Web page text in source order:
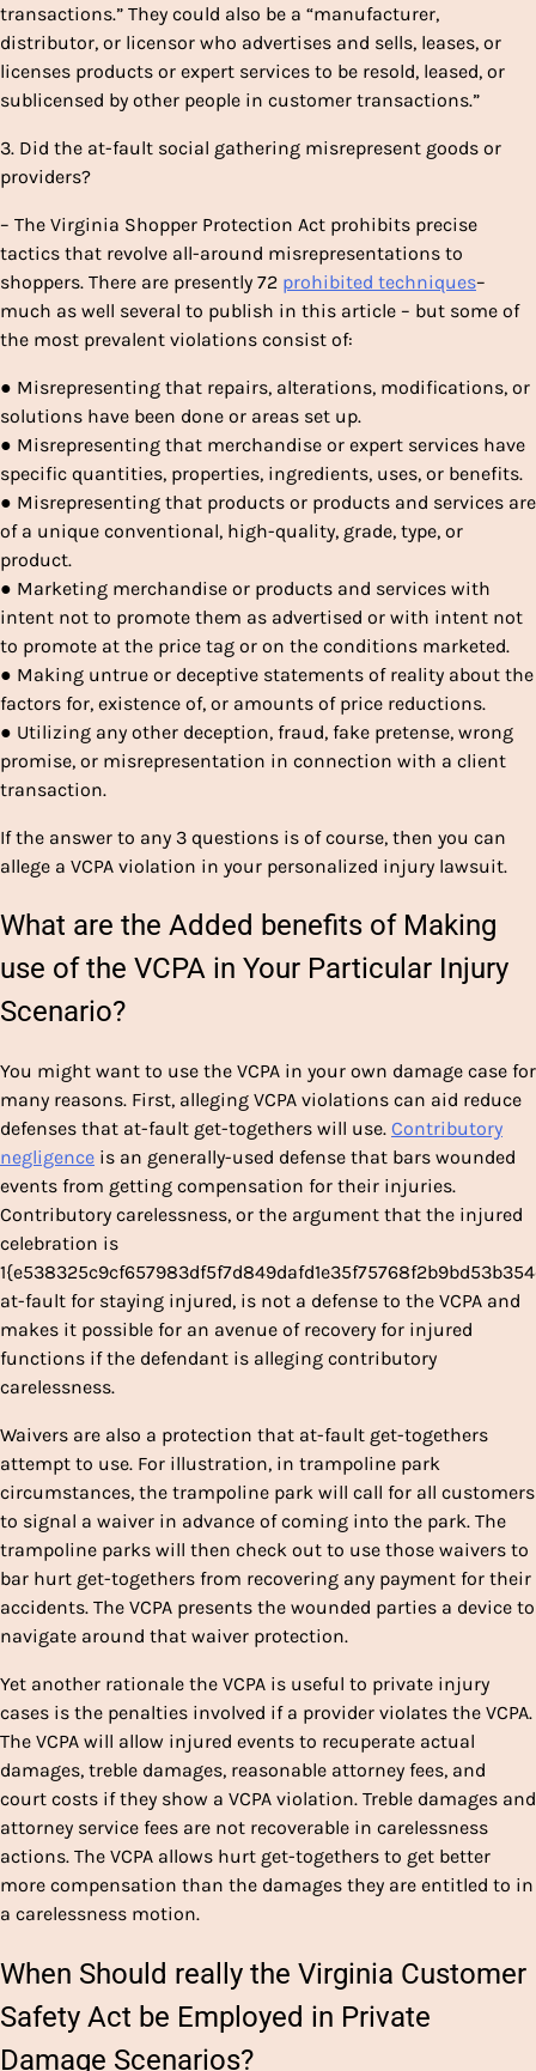
transactions.” They could also be a “manufacturer,
distributor, or licensor who advertises and sells, leases, or
licenses products or expert services to be resold, leased, or
sublicensed by other people in customer transactions.”
3. Did the at-fault social gathering misrepresent goods or
providers?
– The Virginia Shopper Protection Act prohibits precise
tactics that revolve all-around misrepresentations to
shoppers. There are presently 72 prohibited techniques–
much as well several to publish in this article – but some of
the most prevalent violations consist of:
● Misrepresenting that repairs, alterations, modifications, or
solutions have been done or areas set up.
● Misrepresenting that merchandise or expert services have
specific quantities, properties, ingredients, uses, or benefits.
● Misrepresenting that products or products and services are
of a unique conventional, high-quality, grade, type, or
product.
● Marketing merchandise or products and services with
intent not to promote them as advertised or with intent not
to promote at the price tag or on the conditions marketed.
● Making untrue or deceptive statements of reality about the
factors for, existence of, or amounts of price reductions.
● Utilizing any other deception, fraud, fake pretense, wrong
promise, or misrepresentation in connection with a client
transaction.
If the answer to any 3 questions is of course, then you can
allege a VCPA violation in your personalized injury lawsuit.
What are the Added benefits of Making
use of the VCPA in Your Particular Injury
Scenario?
You might want to use the VCPA in your own damage case for
many reasons. First, alleging VCPA violations can aid reduce
defenses that at-fault get-togethers will use. Contributory
negligence is an generally-used defense that bars wounded
events from getting compensation for their injuries.
Contributory carelessness, or the argument that the injured
celebration is
at-fault for staying injured, is not a defense to the VCPA and
makes it possible for an avenue of recovery for injured
functions if the defendant is alleging contributory
carelessness.
Waivers are also a protection that at-fault get-togethers
attempt to use. For illustration, in trampoline park
circumstances, the trampoline park will call for all customers
to signal a waiver in advance of coming into the park. The
trampoline parks will then check out to use those waivers to
bar hurt get-togethers from recovering any payment for their
accidents. The VCPA presents the wounded parties a device to
navigate around that waiver protection.
Yet another rationale the VCPA is useful to private injury
cases is the penalties involved if a provider violates the VCPA.
The VCPA will allow injured events to recuperate actual
damages, treble damages, reasonable attorney fees, and
court costs if they show a VCPA violation. Treble damages and
attorney service fees are not recoverable in carelessness
actions. The VCPA allows hurt get-togethers to get better
more compensation than the damages they are entitled to in
a carelessness motion.
When Should really the Virginia Customer
Safety Act be Employed in Private
Damage Scenarios?